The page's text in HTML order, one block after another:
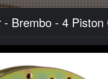
Brembo - 4